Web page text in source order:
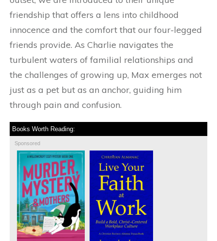
friendship that offers a lens into childhood
innocence and the comfort that our four-legged
friends provide. As Charlie navigates the
turbulent waters of familial relationships and
the challenges of growing up, Max emerges not
just as a pet but as an anchor, guiding him
through pain and confusion.
Books Worth Reading:
Sponsored